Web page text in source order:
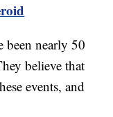
been nearly 50
believe that
events, and